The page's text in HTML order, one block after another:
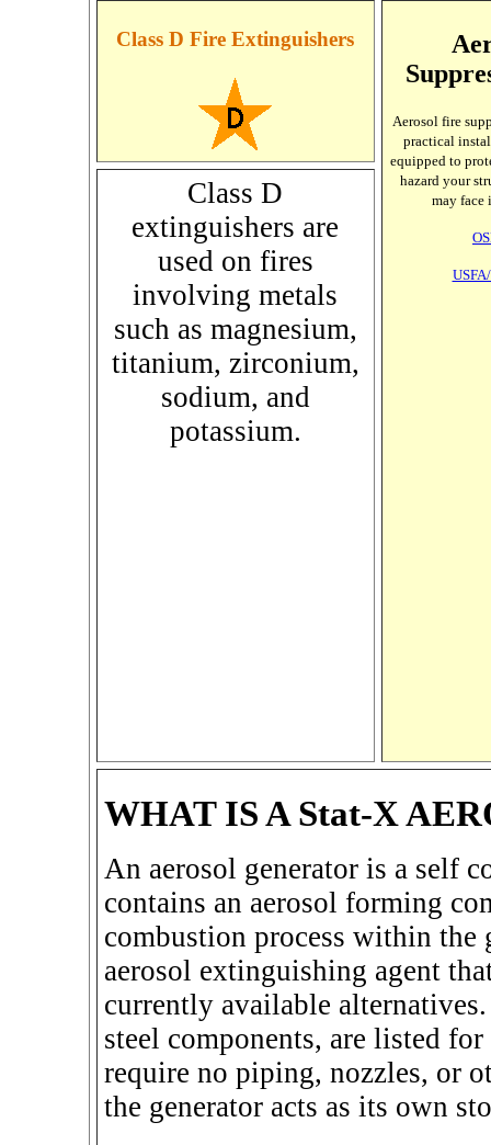
Class D Fire Extinguishers
Aerosol fire
practical
equipped to
hazard your
may face
Class D
extinguishers are
used on fires
involving metals
such as magnesium,
titanium, zirconium,
sodium, and
potassium.
WHAT IS A Stat-X
An aerosol generator is a self
contains an aerosol forming
combustion process within the
aerosol extinguishing agent
currently available
steel components, are listed
require no piping, nozzles, or
the generator acts as its own